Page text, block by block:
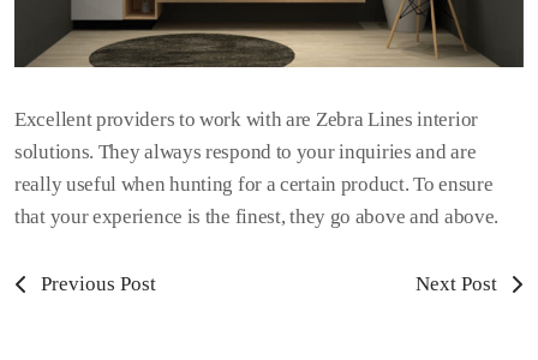
Excellent providers to work with are Zebra Lines interior
solutions. They always respond to your inquiries and are
really useful when hunting for a certain product. To ensure
that your experience is the finest, they go above and above.
Previous Post Next Post